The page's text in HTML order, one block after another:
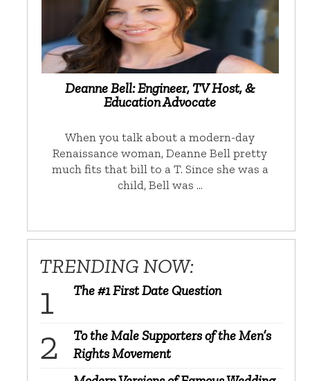
Deanne Bell: Engineer, TV Host, &
Education Advocate
When you talk about a modern-day
Renaissance woman, Deanne Bell pretty
much fits that bill to a T. Since she was a
child, Bell was …
TRENDING NOW:
The #1 First Date Question
To the Male Supporters of the Men’s
Rights Movement